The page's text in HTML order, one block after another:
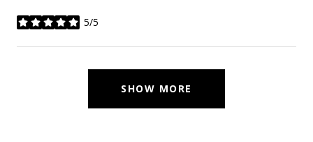
5/5
stars
SHOW MORE